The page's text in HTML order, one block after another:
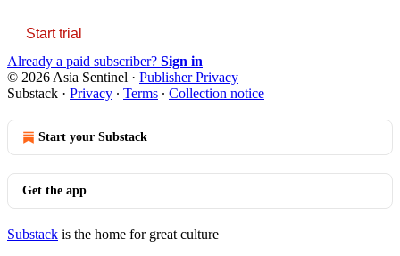
Start trial
Already a paid subscriber? Sign in
© 2026 Asia Sentinel · Publisher Privacy
Substack · Privacy ∙ Terms ∙ Collection notice
Start your Substack
Get the app
Substack is the home for great culture